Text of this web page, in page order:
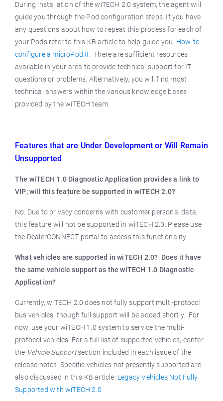
During installation of the wiTECH 2.0 system, the agent will
guide you through the Pod configuration steps. If you have
any questions about how to repeat this process for each of
your Pods refer to this KB article to help guide you: How-to
configure a microPod II
. There are sufficient resources
available in your area to provide technical support for IT
questions or problems. Alternatively, you will find most
technical answers within the various knowledge bases
provided by the wiTECH team.
Features that are Under Development or Will Remain
Unsupported
The wiTECH 1.0 Diagnostic Application provides a link to
VIP; will this feature be supported in wiTECH 2.0?
No. Due to privacy concerns with customer personal data,
this feature will not be supported in wiTECH 2.0. Please use
the DealerCONNECT portal to access this functionality.
What vehicles are supported in wiTECH 2.0? Does it have
the same vehicle support as the wiTECH 1.0 Diagnostic
Application?
Currently, wiTECH 2.0 does not fully support multi-protocol
bus vehicles, though full support will be added shortly. For
now, use your wiTECH 1.0 system to service the multi-
protocol vehicles. For a full list of supported vehicles, confer
the Vehicle Supportsection included in each issue of the
release notes. Specific vehicles not presently supported are
also discussed in this KB article: Legacy Vehicles Not Fully
Supported with wiTECH 2.0